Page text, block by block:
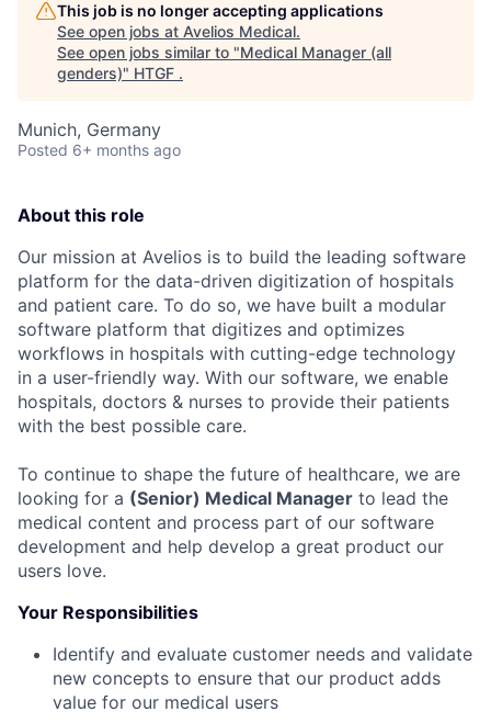
This job is no longer accepting applications
See open jobs at Avelios Medical.
See open jobs similar to "Medical Manager (all
genders)" HTGF .
Munich, Germany
Posted 6+ months ago
About this role
Our mission at Avelios is to build the leading software
platform for the data-driven digitization of hospitals
and patient care. To do so, we have built a modular
software platform that digitizes and optimizes
workflows in hospitals with cutting-edge technology
in a user-friendly way. With our software, we enable
hospitals, doctors & nurses to provide their patients
with the best possible care.
To continue to shape the future of healthcare, we are
looking for a (Senior) Medical Manager to lead the
medical content and process part of our software
development and help develop a great product our
users love.
Your Responsibilities
Identify and evaluate customer needs and validate
new concepts to ensure that our product adds
value for our medical users